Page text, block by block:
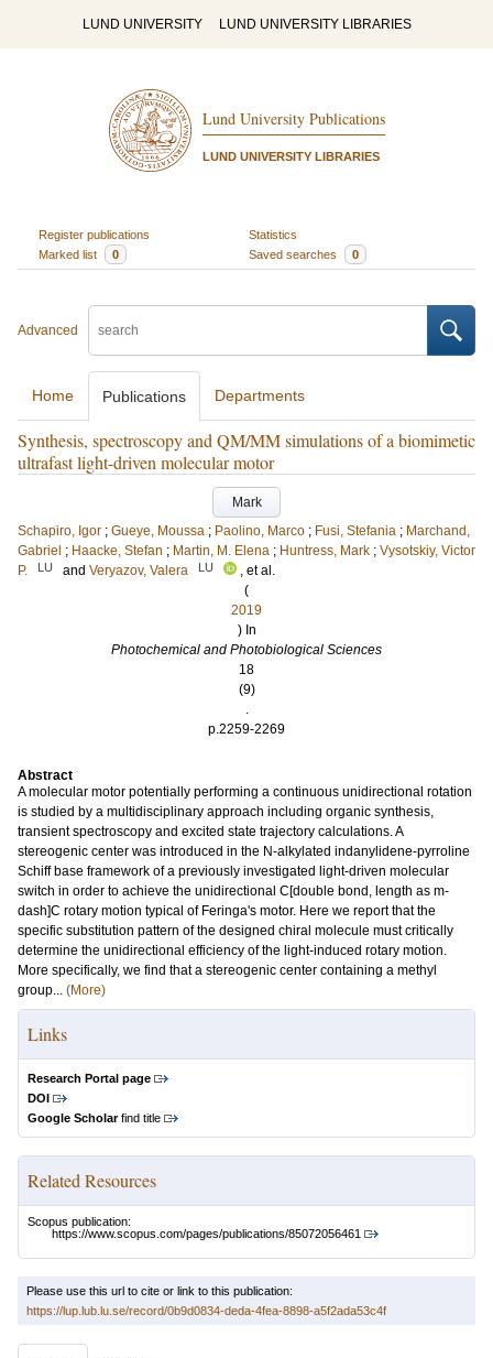
LUND UNIVERSITY LUND UNIVERSITY LIBRARIES
Lund University Publications
LUND UNIVERSITY LIBRARIES
Register publications
Statistics
Marked list
0 Saved searches 0
Advanced
Home Publications Departments
Synthesis, spectroscopy and QM/MM simulations of a biomimetic
ultrafast light-driven molecular motor
Mark
Schapiro, Igor ; Gueye, Moussa ; Paolino, Marco ; Fusi, Stefania ; Marchand,
Gabriel ; Haacke, Stefan ; Martin, M. Elena ; Huntress, Mark ; Vysotskiy, Victor
P.
LU and Veryazov, Valera LU
, et al.
(
2019
) In
Photochemical and Photobiological Sciences
18
(9)
.
p.2259-2269
Abstract
A molecular motor potentially performing a continuous unidirectional rotation
is studied by a multidisciplinary approach including organic synthesis,
transient spectroscopy and excited state trajectory calculations. A
stereogenic center was introduced in the N-alkylated indanylidene-pyrroline
Schiff base framework of a previously investigated light-driven molecular
switch in order to achieve the unidirectional C[double bond, length as m-
dash]C rotary motion typical of Feringa's motor. Here we report that the
specific substitution pattern of the designed chiral molecule must critically
determine the unidirectional efficiency of the light-induced rotary motion.
More specifically, we find that a stereogenic center containing a methyl
group... (More)
Links
Research Portal page
DOI
Google Scholarfind title
Related Resources
Scopus publication:
https://www.scopus.com/pages/publications/85072056461
Please use this url to cite or link to this publication:
https://lup.lub.lu.se/record/0b9d0834-deda-4fea-8898-a5f2ada53c4f